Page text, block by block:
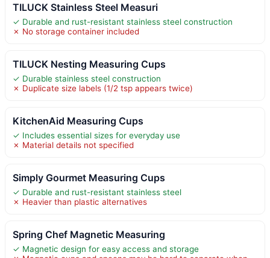
TILUCK Stainless Steel Measuri
✓ Durable and rust-resistant stainless steel construction
✗ No storage container included
TILUCK Nesting Measuring Cups
✓ Durable stainless steel construction
✗ Duplicate size labels (1/2 tsp appears twice)
KitchenAid Measuring Cups
✓ Includes essential sizes for everyday use
✗ Material details not specified
Simply Gourmet Measuring Cups
✓ Durable and rust-resistant stainless steel
✗ Heavier than plastic alternatives
Spring Chef Magnetic Measuring
✓ Magnetic design for easy access and storage